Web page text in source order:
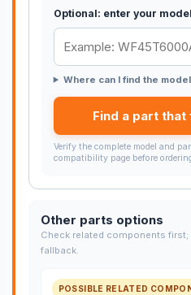
Optional: enter your
Where can I find the
Find a part
Verify the complete model and
compatibility page before
Other parts options
Check related components
fallback.
POSSIBLE RELATED